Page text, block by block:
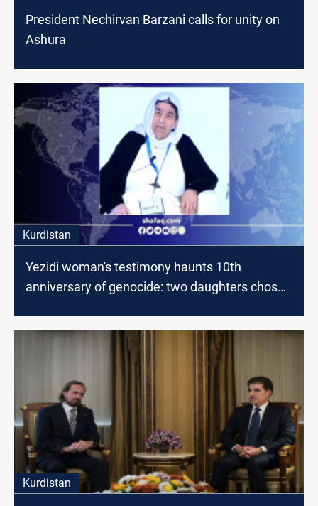
President Nechirvan Barzani calls for unity on
Ashura
Kurdistan
Yezidi woman's testimony haunts 10th
anniversary of genocide: two daughters chose
Kurdistan